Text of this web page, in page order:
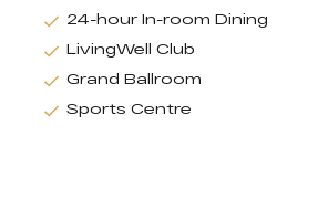
24-hour In-room Dining
LivingWell Club
Grand Ballroom
Sports Centre